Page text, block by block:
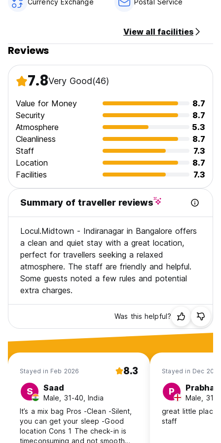
not allowed to stay.
Currency Exchange Postal Service
View all facilities
Reviews
7.8Very Good(46)
Value for Money
8.7
Security
8.7
Atmosphere
5.3
Cleanliness
8.7
Staff
7.3
Location
8.7
Facilities
7.3
Summary of traveller reviews
Locul.Midtown - Indiranagar in Bangalore offers
a clean and quiet stay with a great location,
perfect for travellers seeking a relaxed
atmosphere. The staff are friendly and helpful.
Some guests noted a few rules and potential
extra charges.
Was this helpful?
Stayed in Feb 2026 8.3
S Saad
Male, 31-40, India
It’s a mix bag Pros -Clean -Silent,
you can get your sleep -Good
location Cons 1 The check-in is
timeconsuming and not smooth
Stayed in Dec 2025
P
Male, 31-
great little place
staff